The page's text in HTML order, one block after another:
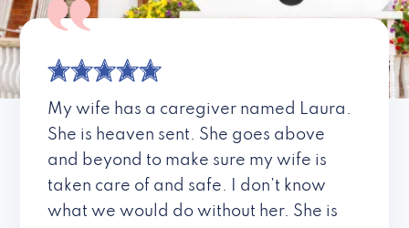
My wife has a caregiver named Laura.
She is heaven sent. She goes above
and beyond to make sure my wife is
taken care of and safe. I don’t know
what we would do without her. She is